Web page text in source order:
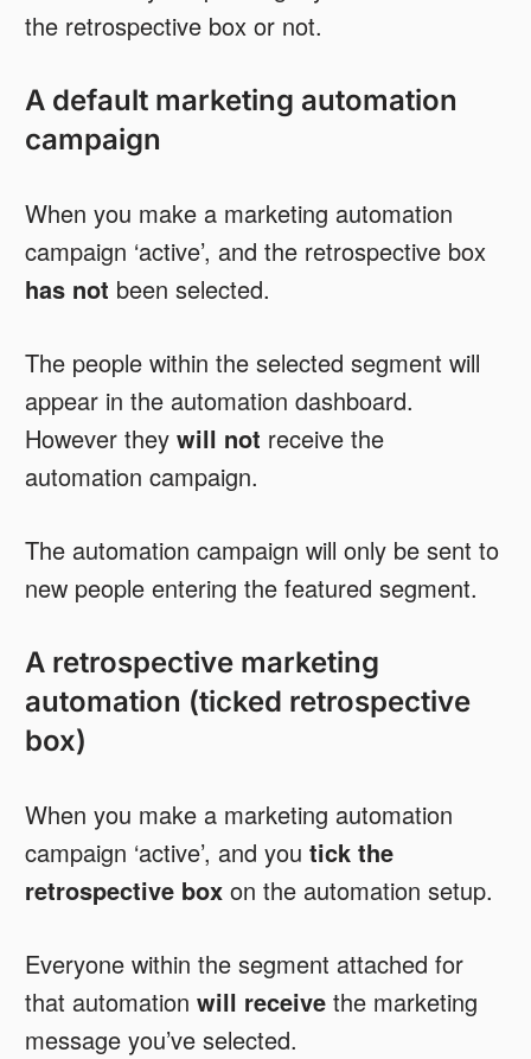
the retrospective box or not.
A default marketing automation
campaign
When you make a marketing automation
campaign ‘active’, and the retrospective box
has not been selected.
The people within the selected segment will
appear in the automation dashboard.
However they will not receive the
automation campaign.
The automation campaign will only be sent to
new people entering the featured segment.
A retrospective marketing
automation (ticked retrospective
box)
When you make a marketing automation
campaign ‘active’, and you tick the
retrospective boxon the automation setup.
Everyone within the segment attached for
that automation will receivethe marketing
message you’ve selected.